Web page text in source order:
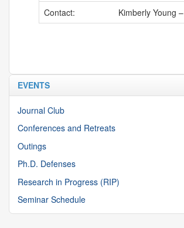
Contact:
Kimberly Young –
EVENTS
Journal Club
Conferences and Retreats
Outings
Ph.D. Defenses
Research in Progress (RIP)
Seminar Schedule